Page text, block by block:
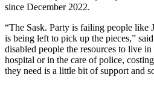
since December 2022.
“The Sask. Party is failing people like
is being left to pick up the pieces,”
disabled people the resources to live
hospital or in the care of police,
they need is a little bit of support and